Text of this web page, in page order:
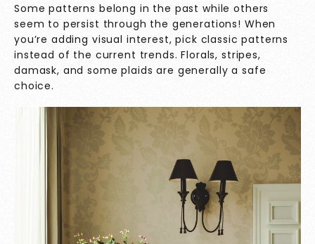
Some patterns belong in the past while others
seem to persist through the generations! When
you’re adding visual interest, pick classic patterns
instead of the current trends. Florals, stripes,
damask, and some plaids are generally a safe
choice.